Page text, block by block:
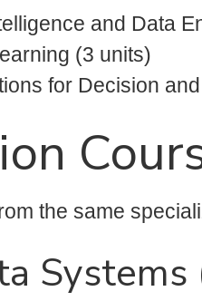
and Data
(3 units)
for Decision
the same
Systems